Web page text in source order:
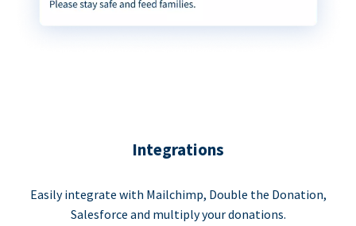
Integrations
Easily integrate with Mailchimp, Double the Donation,
Salesforce and multiply your donations.